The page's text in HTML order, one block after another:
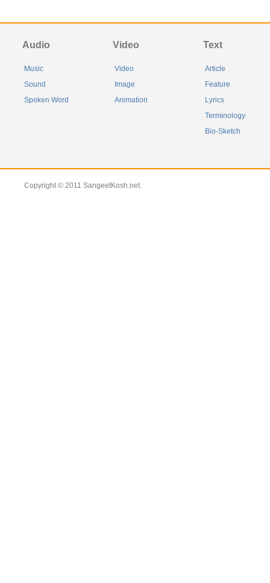
Audio
Music
Sound
Spoken Word
Video
Video
Image
Animation
Text
Article
Feature
Lyrics
Terminology
Bio-Sketch
Copyright © 2011 SangeetKosh.net.